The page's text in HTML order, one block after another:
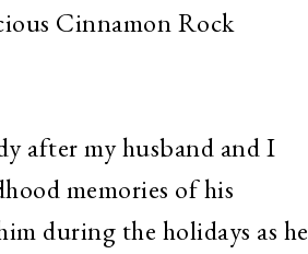
Cinnamon Rock
after my husband and I
memories of his
during the holidays as he